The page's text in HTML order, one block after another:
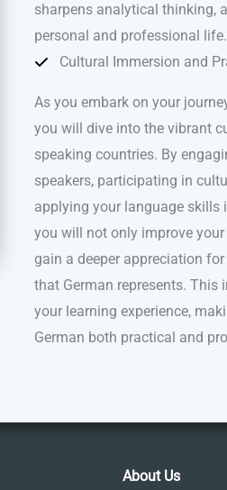
sharpens analytical thinking,
personal and professional life.
Cultural Immersion and
As you embark on your
you will dive into the vibrant
speaking countries. By
speakers, participating in
applying your language skills
you will not only improve
gain a deeper appreciation
that German represents. This
your learning experience,
German both practical and
About Us